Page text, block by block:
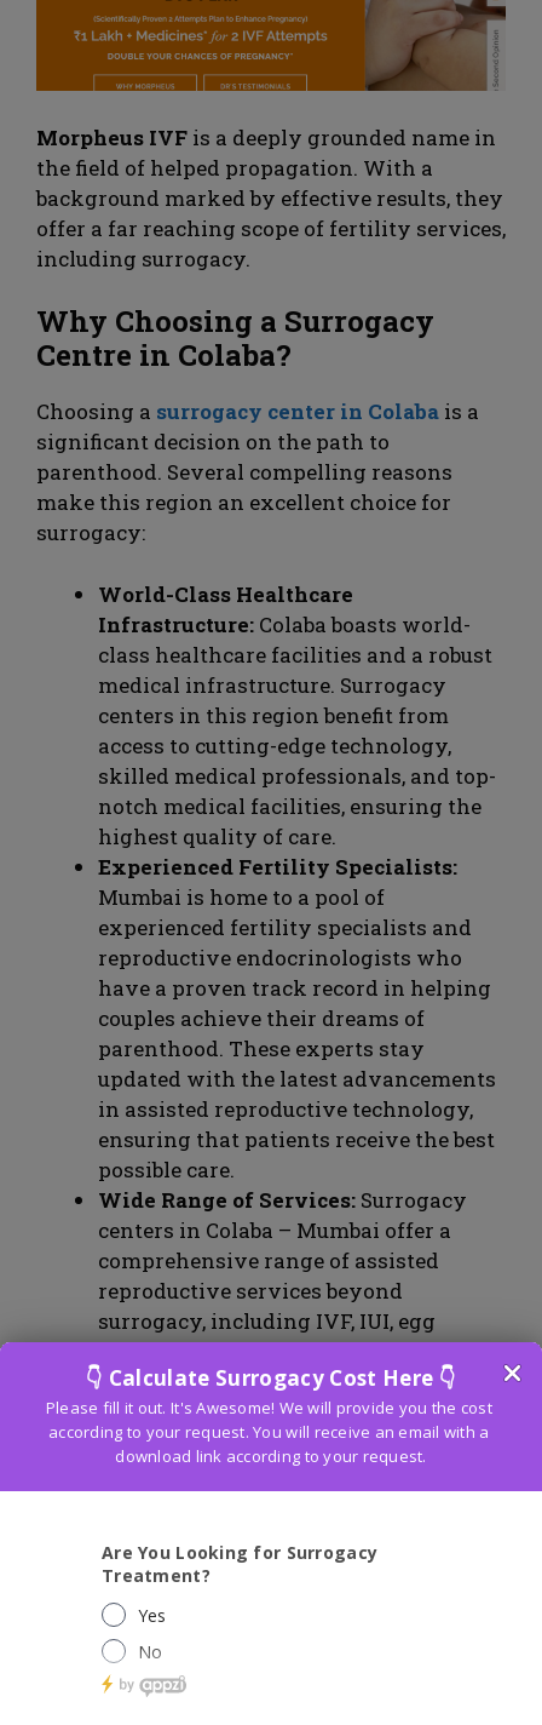
Morpheus IVF is a deeply grounded name in
the field of helped propagation. With a
background marked by effective results, they
offer a far reaching scope of fertility services,
including surrogacy.
Why Choosing a Surrogacy
Centre in Colaba?
Choosing a surrogacy center in Colaba is a
significant decision on the path to
parenthood. Several compelling reasons
make this region an excellent choice for
surrogacy:
World-Class Healthcare
Infrastructure: Colaba boasts world-
class healthcare facilities and a robust
medical infrastructure. Surrogacy
centers in this region benefit from
access to cutting-edge technology,
skilled medical professionals, and top-
notch medical facilities, ensuring the
highest quality of care.
Experienced Fertility Specialists:
Mumbai is home to a pool of
experienced fertility specialists and
reproductive endocrinologists who
have a proven track record in helping
couples achieve their dreams of
parenthood. These experts stay
updated with the latest advancements
in assisted reproductive technology,
ensuring that patients receive the best
possible care.
Wide Range of Services: Surrogacy
centers in Colaba – Mumbai offer a
comprehensive range of assisted
reproductive services beyond
surrogacy, including IVF, IUI, egg
donation, and male infertility
treatments. This diversity of services
ensures that couples have access to a
variety of options tailored to their
defined legal framework for surrogacy.
legal protection and clarity for
intended parents, surrogate mothers,
and the children born through